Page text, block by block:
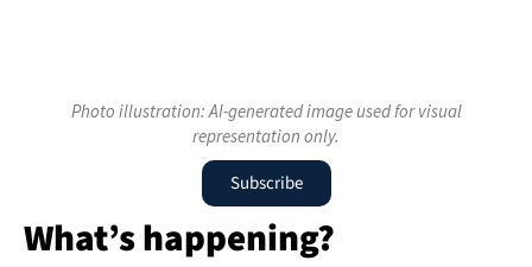
Photo illustration: AI-generated image used for visual
representation only.
Subscribe
What’s happening?